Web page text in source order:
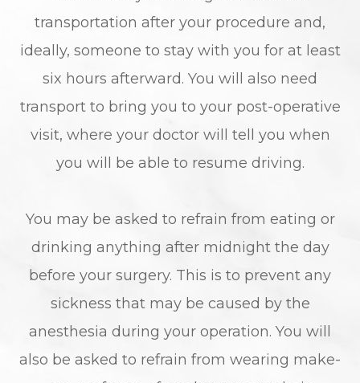
transportation after your procedure and,
ideally, someone to stay with you for at least
six hours afterward. You will also need
transport to bring you to your post-operative
visit, where your doctor will tell you when
you will be able to resume driving.
You may be asked to refrain from eating or
drinking anything after midnight the day
before your surgery. This is to prevent any
sickness that may be caused by the
anesthesia during your operation. You will
also be asked to refrain from wearing make-